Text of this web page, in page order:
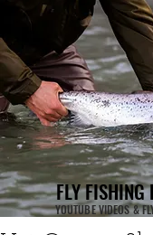
FLY FISHING
YOUTUBE VIDEOS &